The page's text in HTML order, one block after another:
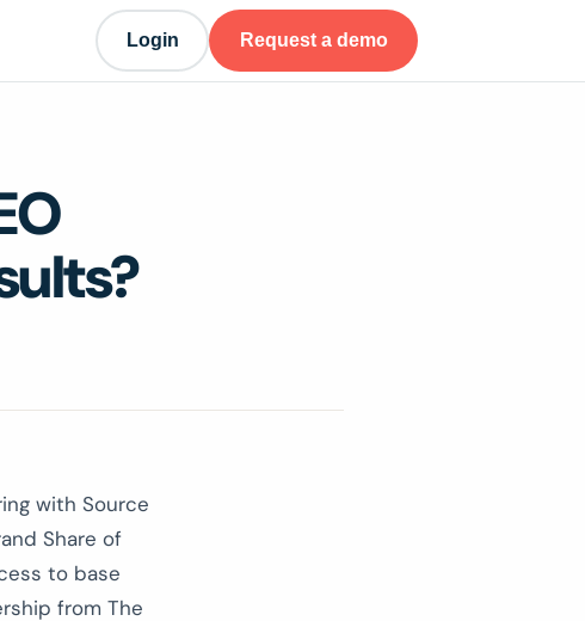
Login Request a demo
with Source
Share of
to base
from The